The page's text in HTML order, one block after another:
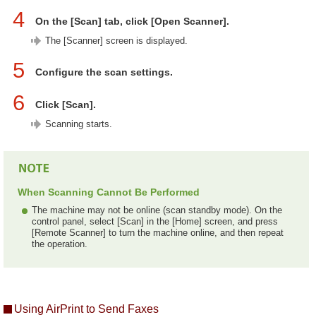
4 On the [Scan] tab, click [Open Scanner].
The [Scanner] screen is displayed.
5 Configure the scan settings.
6 Click [Scan].
Scanning starts.
When Scanning Cannot Be Performed
The machine may not be online (scan standby mode). On the
control panel, select [Scan] in the [Home] screen, and press
[Remote Scanner] to turn the machine online, and then repeat
the operation.
Using AirPrint to Send Faxes